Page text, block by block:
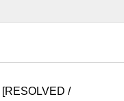
[RESOLVED /